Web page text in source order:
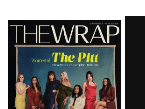
Latest
Magazine
Issue